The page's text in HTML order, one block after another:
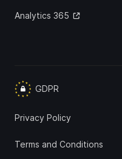
Analytics 365
GDPR
Privacy Policy
Terms and Conditions